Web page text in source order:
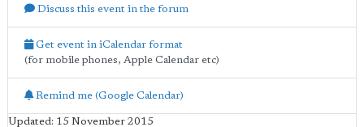
Discuss this event in the forum
Get event in iCalendar format
(for mobile phones, Apple Calendar etc)
Remind me (Google Calendar)
Updated: 15 November 2015